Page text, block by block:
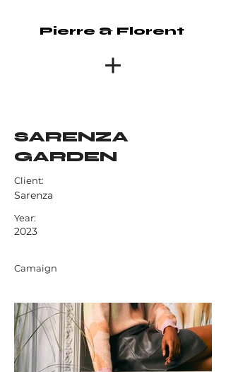
Pierre & Florent
SARENZA
GARDEN
Client:
Sarenza
Year:
2023
Camaign